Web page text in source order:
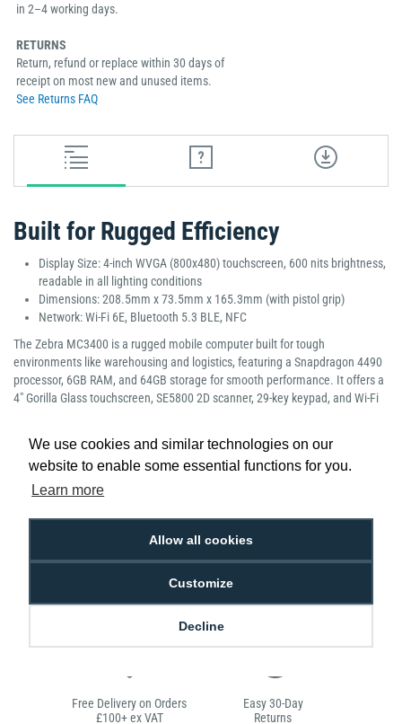
We use cookies and similar technologies on our
website to enable some essential functions for you.
Learn more
Allow all cookies
Customize
Decline
in 2–4 working days.
RETURNS
Return, refund or replace within 30 days of
receipt on most new and unused items.
See Returns FAQ
Built for Rugged Efficiency
Display Size: 4-inch WVGA (800x480) touchscreen, 600 nits brightness,
readable in all lighting conditions
Dimensions: 208.5mm x 73.5mm x 165.3mm (with pistol grip)
Network: Wi-Fi 6E, Bluetooth 5.3 BLE, NFC
The Zebra MC3400 is a rugged mobile computer built for tough
environments like warehousing and logistics, featuring a Snapdragon 4490
processor, 6GB RAM, and 64GB storage for smooth performance. It offers a
4" Gorilla Glass touchscreen, SE5800 2D scanner, 29-key keypad, and Wi-Fi
day productivity in demanding conditions.
Promise
Next Working Day Delivery.
Order Before 2 pm
Free Delivery on Orders
£100+ ex VAT
Easy 30-Day
Returns